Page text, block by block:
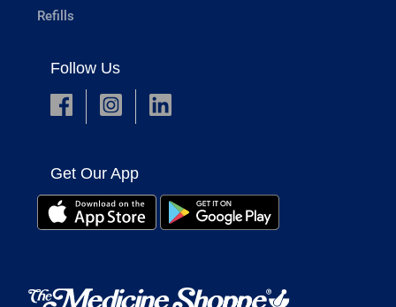
Refills
Follow Us
Get Our App